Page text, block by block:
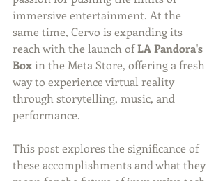
immersive entertainment. At the
same time, Cervo is expanding its
reach with the launch of LA Pandora's
Box in the Meta Store, offering a fresh
way to experience virtual reality
through storytelling, music, and
performance.
This post explores the significance of
these accomplishments and what they